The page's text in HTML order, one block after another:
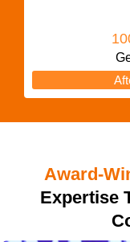
Award-
Expertise